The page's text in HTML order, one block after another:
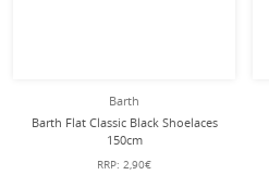
Barth
Barth Flat Classic Black Shoelaces
150cm
RRP: 2,90€